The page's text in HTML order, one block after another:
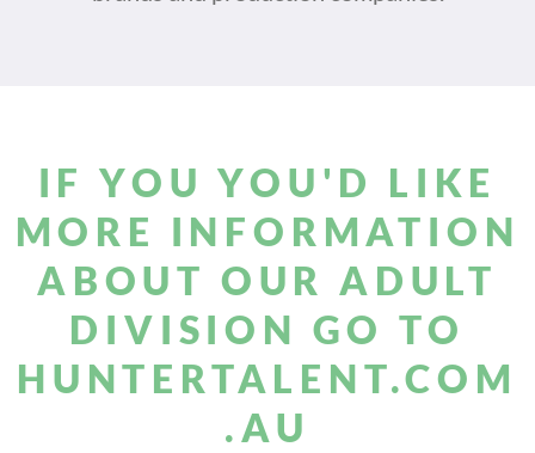
IF YOU YOU'D LIKE
MORE INFORMATION
ABOUT OUR ADULT
DIVISION GO TO
HUNTERTALENT.COM
.AU